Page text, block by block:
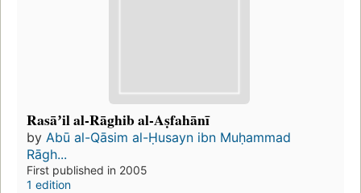
Rasāʼil al-Rāghib al-Aṣfahānī
by Abū al-Qāsim al-Ḥusayn ibn Muḥammad
Rāgh...
First published in 2005
1 edition